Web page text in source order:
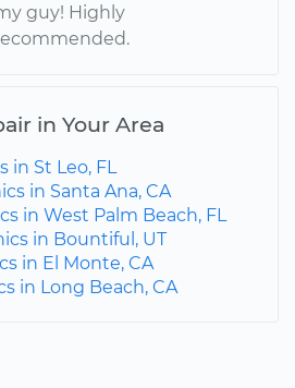
guy! Highly
in Your Area
in St Leo, FL
in Santa Ana, CA
in West Palm Beach, FL
in Bountiful, UT
in El Monte, CA
in Long Beach, CA